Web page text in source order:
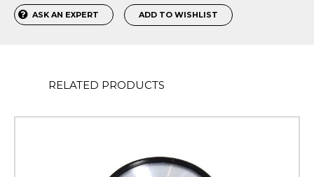
ASK AN EXPERT ADD TO WISHLIST
RELATED PRODUCTS